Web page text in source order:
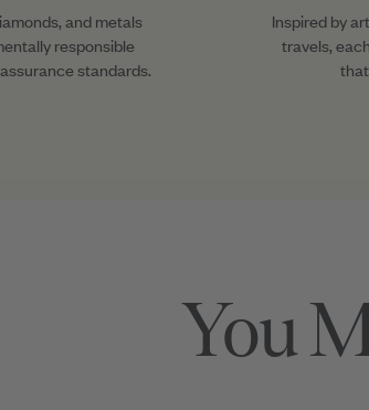
and metals
responsible
standards.
Inspired by
travels,
You